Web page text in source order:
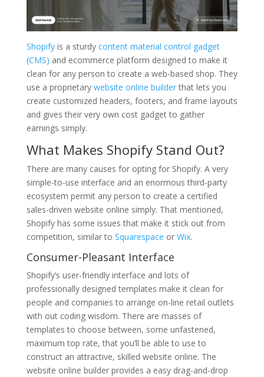
Shopifyis a sturdy content material control gadget
(CMS) and ecommerce platform designed to make it
clean for any person to create a web-based shop. They
use a proprietary website online builderthat lets you
create customized headers, footers, and frame layouts
and gives their very own cost gadget to gather
earnings simply.
What Makes Shopify Stand Out?
There are many causes for opting for Shopify. A very
simple-to-use interface and an enormous third-party
ecosystem permit any person to create a certified
sales-driven website online simply. That mentioned,
Shopify has some issues that make it stick out from
competition, similar to Squarespace or Wix.
Consumer-Pleasant Interface
Shopify’s user-friendly interface and lots of
professionally designed templates make it clean for
people and companies to arrange on-line retail outlets
with out coding wisdom. There are masses of
templates to choose between, some unfastened,
maximum top rate, that you’ll be able to use to
construct an attractive, skilled website online. The
website online builder provides a easy drag-and-drop